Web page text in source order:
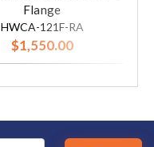
Flange
HWCA-121F-RA
$1,550.00